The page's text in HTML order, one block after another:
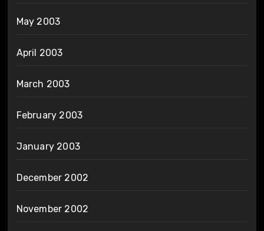
May 2003
April 2003
March 2003
February 2003
January 2003
December 2002
November 2002